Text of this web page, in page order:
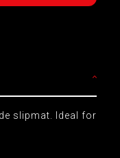
slipmat. Ideal for